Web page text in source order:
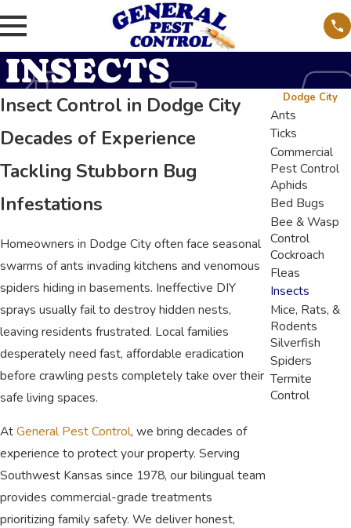
INSECTS
Insect Control in Dodge City
Decades of Experience
Tackling Stubborn Bug
Infestations
Homeowners in Dodge City often face seasonal
swarms of ants invading kitchens and venomous
spiders hiding in basements. Ineffective DIY
sprays usually fail to destroy hidden nests,
leaving residents frustrated. Local families
desperately need fast, affordable eradication
before crawling pests completely take over their
safe living spaces.
AtGeneral Pest Control, we bring decades of
experience to protect your property. Serving
Southwest Kansas since 1978, our bilingual team
provides commercial-grade treatments
prioritizing family safety. We deliver honest,
Dodge City
Ants
Ticks
Commercial
Pest Control
Aphids
Bed Bugs
Bee & Wasp
Control
Cockroach
Fleas
Insects
Mice, Rats, &
Rodents
Silverfish
Spiders
Termite
Control